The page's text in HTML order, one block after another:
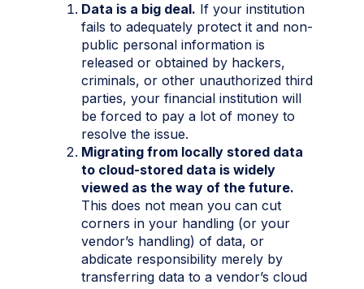
Data is a big deal. If your institution
fails to adequately protect it and non-
public personal information is
released or obtained by hackers,
criminals, or other unauthorized third
parties, your financial institution will
be forced to pay a lot of money to
resolve the issue.
Migrating from locally stored data
to cloud-stored data is widely
viewed as the way of the future.
This does not mean you can cut
corners in your handling (or your
vendor’s handling) of data, or
abdicate responsibility merely by
transferring data to a vendor’s cloud